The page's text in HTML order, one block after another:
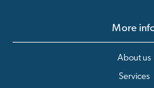
More
About us
Services